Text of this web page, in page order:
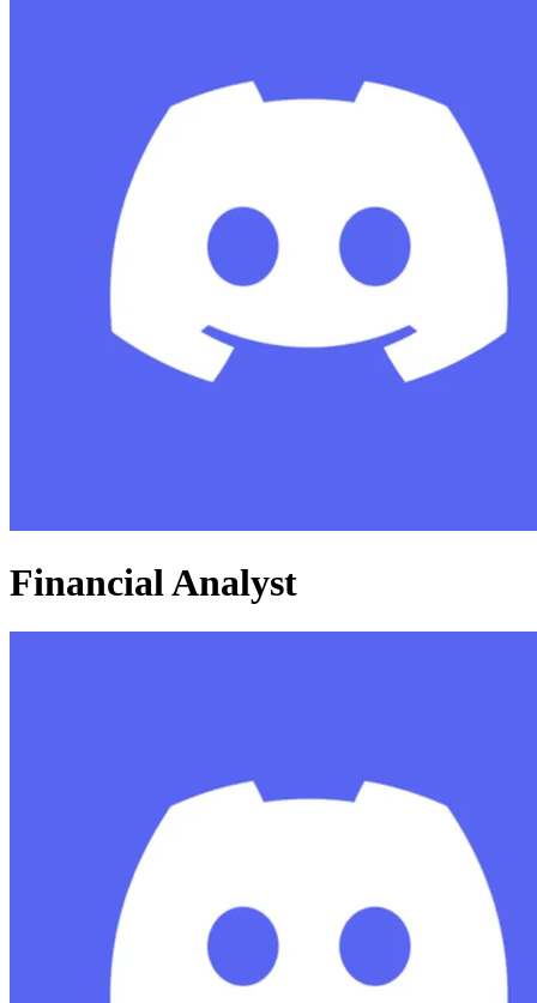
Financial Analyst